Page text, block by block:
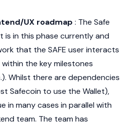
UX roadmap : The Safe
is in this phase currently and
that the SAFE user interacts
the key milestones
Whilst there are dependencies
Safecoin to use the Wallet),
in many cases in parallel with
team. The team has